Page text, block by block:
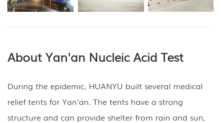
About Yan'an Nucleic Acid Test
During the epidemic, HUANYU built several medical
relief tents for Yan'an. The tents have a strong
structure and can provide shelter from rain and sun,